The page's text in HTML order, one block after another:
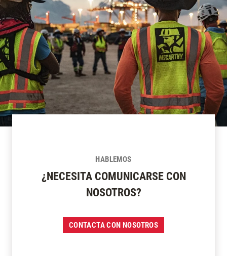
HABLEMOS
¿NECESITA COMUNICARSE CON
NOSOTROS?
CONTACTA CON NOSOTROS